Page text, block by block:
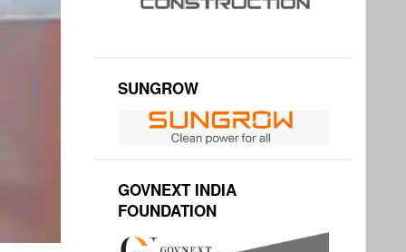
SUNGROW
GOVNEXT INDIA
FOUNDATION